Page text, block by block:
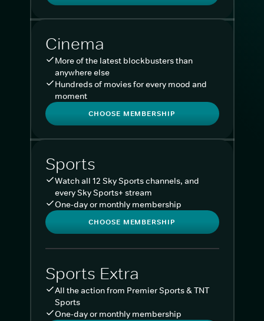
Cinema
More of the latest blockbusters than
anywhere else
Hundreds of movies for every mood and
moment
CHOOSE MEMBERSHIP
Sports
Watch all 12 Sky Sports channels, and
every Sky Sports+ stream
One-day or monthly membership
CHOOSE MEMBERSHIP
Sports Extra
All the action from Premier Sports & TNT
Sports
One-day or monthly membership